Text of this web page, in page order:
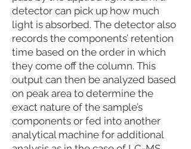
detector can pick up how much
light is absorbed. The detector also
records the components’ retention
time based on the order in which
they come off the column. This
output can then be analyzed based
on peak area to determine the
exact nature of the sample’s
components or fed into another
analytical machine for additional